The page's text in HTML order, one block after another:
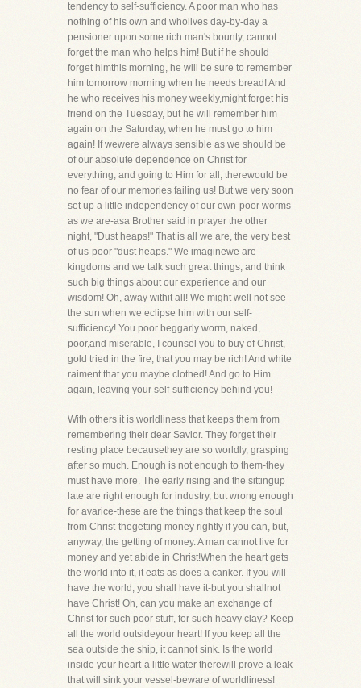
tendency to self-sufficiency. A poor man who has
nothing of his own and wholives day-by-day a
pensioner upon some rich man's bounty, cannot
forget the man who helps him! But if he should
forget himthis morning, he will be sure to remember
him tomorrow morning when he needs bread! And
he who receives his money weekly,might forget his
friend on the Tuesday, but he will remember him
again on the Saturday, when he must go to him
again! If wewere always sensible as we should be
of our absolute dependence on Christ for
everything, and going to Him for all, therewould be
no fear of our memories failing us! But we very soon
set up a little independency of our own-poor worms
as we are-asa Brother said in prayer the other
night, "Dust heaps!" That is all we are, the very best
of us-poor "dust heaps." We imaginewe are
kingdoms and we talk such great things, and think
such big things about our experience and our
wisdom! Oh, away withit all! We might well not see
the sun when we eclipse him with our self-
sufficiency! You poor beggarly worm, naked,
poor,and miserable, I counsel you to buy of Christ,
gold tried in the fire, that you may be rich! And white
raiment that you maybe clothed! And go to Him
again, leaving your self-sufficiency behind you!
With others it is worldliness that keeps them from
remembering their dear Savior. They forget their
resting place becausethey are so worldly, grasping
after so much. Enough is not enough to them-they
must have more. The early rising and the sittingup
late are right enough for industry, but wrong enough
for avarice-these are the things that keep the soul
from Christ-thegetting money rightly if you can, but,
anyway, the getting of money. A man cannot live for
money and yet abide in Christ!When the heart gets
the world into it, it eats as does a canker. If you will
have the world, you shall have it-but you shallnot
have Christ! Oh, can you make an exchange of
Christ for such poor stuff, for such heavy clay? Keep
all the world outsideyour heart! If you keep all the
sea outside the ship, it cannot sink. Is the world
inside your heart-a little water therewill prove a leak
that will sink your vessel-beware of worldliness!